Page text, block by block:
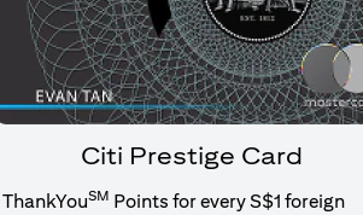
Citi Prestige Card
SM Points for every S$1 foreign